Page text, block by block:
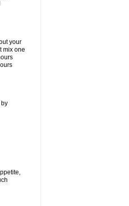
your
mix one
by